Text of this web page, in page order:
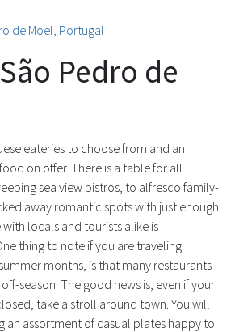
de Moel, Portugal
Pedro de
eateries to choose from and an
on offer. There is a table for all
sea view bistros, to alfresco family-
away romantic spots with just enough
locals and tourists alike is
thing to note if you are traveling
months, is that many restaurants
season. The good news is, even if your
take a stroll around town. You will
an assortment of casual plates happy to